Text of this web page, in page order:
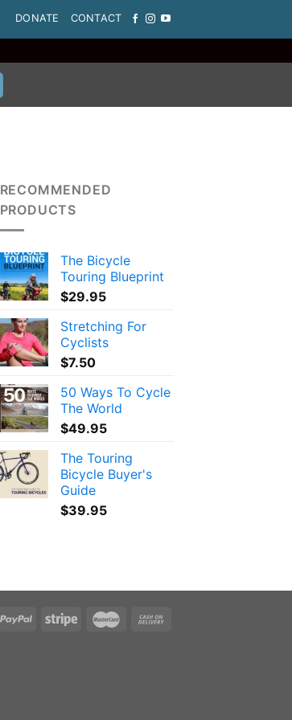
DONATE CONTACT
RECOMMENDED
PRODUCTS
The Bicycle
Touring Blueprint
$29.95
Stretching For
Cyclists
$7.50
50 Ways To Cycle
The World
$49.95
The Touring
Bicycle Buyer's
Guide
$39.95